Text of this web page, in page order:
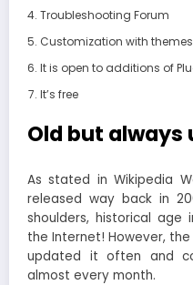
Troubleshooting Forum
Customization with themes
It is open to additions of
It’s free
Old but always
As stated in Wikipedia
released way back in
shoulders, historical
the Internet! However,
updated it often and
almost every month.